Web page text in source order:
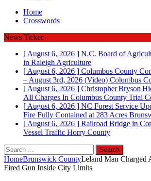
Home
Crosswords
News Ticker
[ August 6, 2026 ] N.C. Board of
in Raleigh Agriculture
[ August 6, 2026 ] Columbus County
– August 3rd, 2026 (Video) Columbus
[ August 6, 2026 ] Christopher Bryson
All Charges In Columbus County Trial
[ August 6, 2026 ] NC Forest Service
Fire Fully Contained at 283 Acres
[ August 6, 2026 ] Railroad Bridge in
Vessel Traffic Horry County
Search
for:
HomeBrunswick CountyLeland Man Charged
Fired Gun Inside City Limits